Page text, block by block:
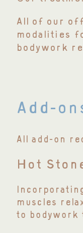
All of our
modalities
bodywork
Add-
All add-on
Hot
muscles
to bodywork